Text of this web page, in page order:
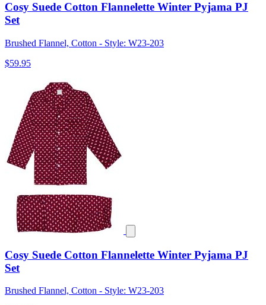
Cosy Suede Cotton Flannelette Winter Pyjama PJ
Set
Brushed Flannel, Cotton - Style: W23-203
$59.95
Cosy Suede Cotton Flannelette Winter Pyjama PJ
Set
Brushed Flannel, Cotton - Style: W23-203